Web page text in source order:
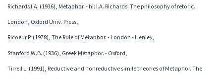
Richards I.A. (1936), Metaphor. - hi: I.A. Richards. The philosophy of retoric.
London, Oxford Univ. Press,
Ricoeur P. (1978), The Rule of Metaphor. - London - Henley,
Stanford W.B. (1936), Greek Metaphor. - Oxford,
Tirrell L. (1991), Reductive and nonreductive simile theories of Metaphor. The